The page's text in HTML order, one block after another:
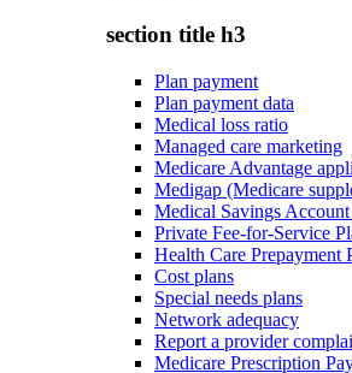
section title h3
Plan payment
Plan payment data
Medical loss ratio
Managed care marketing
Medicare Advantage
Medigap (Medicare
Medical Savings
Private Fee-for-Service
Health Care Prepayment
Cost plans
Special needs plans
Network adequacy
Report a provider
Medicare Prescription